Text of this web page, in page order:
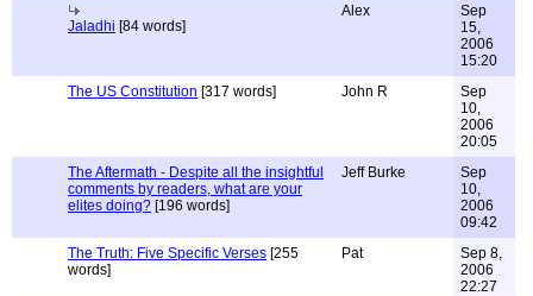
Jaladhi [84 words]
Alex
Sep
15,
2006
15:20
The US Constitution [317 words] John R
Sep
10,
2006
20:05
The Aftermath - Despite all the insightful
comments by readers, what are your
elites doing? [196 words]
Jeff Burke
Sep
10,
2006
09:42
The Truth: Five Specific Verses [255
words]
Pat
Sep 8,
2006
22:27